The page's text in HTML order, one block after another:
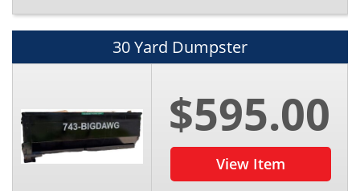
30 Yard Dumpster
$595.00
View Item